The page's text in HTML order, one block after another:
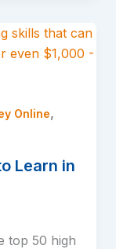
Online,
Learn in
top 50 high